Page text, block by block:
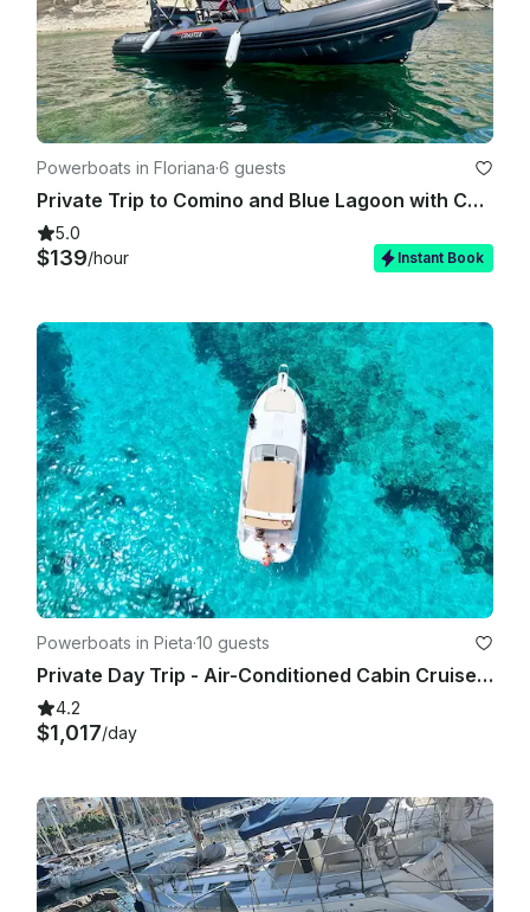
Powerboats in Floriana·6 guests
Private Trip to Comino and Blue Lagoon with Caves stops
5.0
$139/hour Instant Book
Powerboats in Pieta·10 guests
Private Day Trip - Air-Conditioned Cabin Cruiser - Fun, Stylish, Comfortable
4.2
$1,017/day